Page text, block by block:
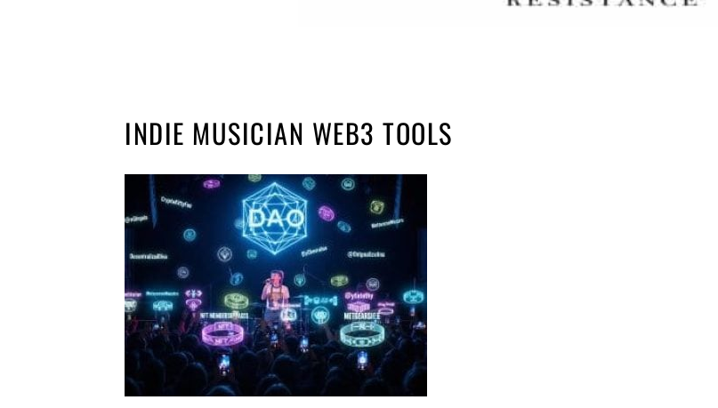
INDIE MUSICIAN WEB3 TOOLS